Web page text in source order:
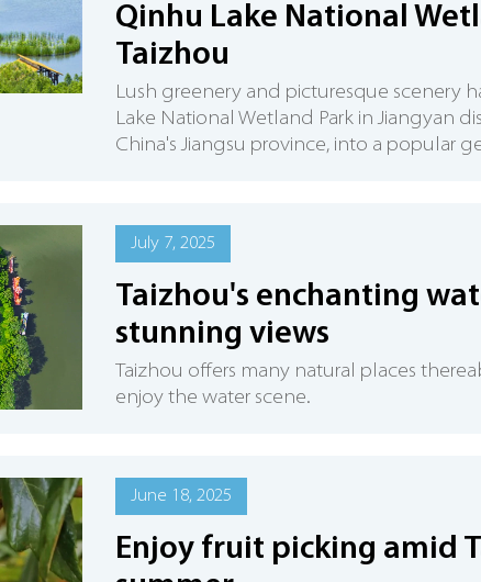
Qinhu Lake National
Taizhou
Lush greenery and picturesque scenery
Lake National Wetland Park in Jiangyan
China's Jiangsu province, into a popular
July 7, 2025
Taizhou's enchanting
stunning views
Taizhou offers many natural places
enjoy the water scene.
June 18, 2025
Enjoy fruit picking amid